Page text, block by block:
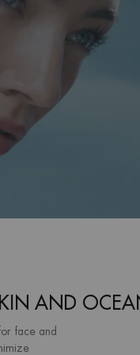
AND
face and